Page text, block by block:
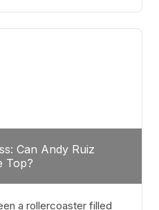
send shockwaves
Such
Can Andy Ruiz
Top?
a rollercoaster filled